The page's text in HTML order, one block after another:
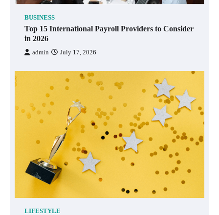
BUSINESS
Top 15 International Payroll Providers to Consider
in 2026
admin July 17, 2026
LIFESTYLE